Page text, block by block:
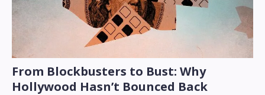
From Blockbusters to Bust: Why
Hollywood Hasn’t Bounced Back